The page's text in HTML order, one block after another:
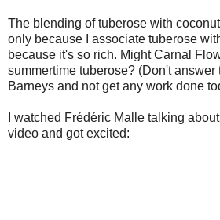
The blending of tuberose with
only because I associate tuberose
because it's so rich. Might Carnal
summertime tuberose? (Don't answer
Barneys and not get any work done
I watched Frédéric Malle talking
video and got excited: